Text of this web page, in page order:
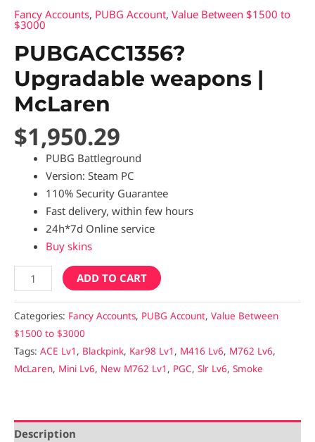
Fancy Accounts, PUBG Account, Value Between $1500 to
$3000
PUBGACC1356?
Upgradable weapons |
McLaren
$1,950.29
PUBG Battleground
Version: Steam PC
110% Security Guarantee
Fast delivery, within few hours
24h*7d Online service
Buy skins
ADD TO CART
Categories: Fancy Accounts, PUBG Account, Value Between
$1500 to $3000
Tags: ACE Lv1 , Blackpink, Kar98 Lv1 , M416 Lv6, M762 Lv6,
McLaren, Mini Lv6, New M762 Lv1 , PGC, Slr Lv6, Smoke
Description